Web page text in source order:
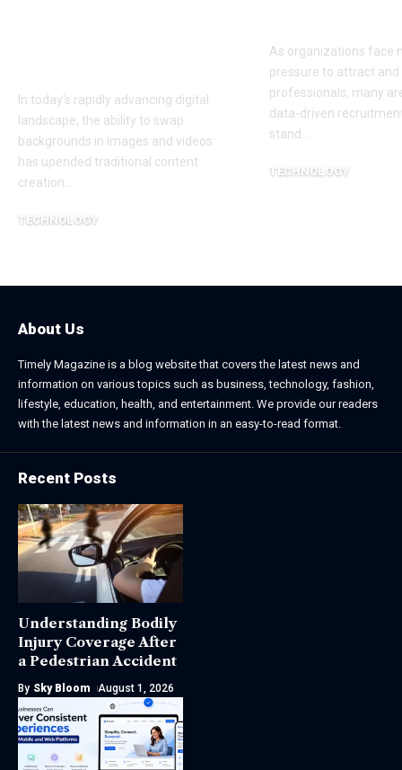
In today's rapidly advancing digital
landscape, the ability to swap
backgrounds in images and videos
has upended traditional content
creation
TECHNOLOGY
As organizations face
pressure to attract
professionals, many
data-driven
stand
TECHNOLOGY
About Us
Timely Magazine is a blog website that covers the latest news and
information on various topics such as business, technology, fashion,
lifestyle, education, health, and entertainment. We provide our readers
with the latest news and information in an easy-to-read format.
Recent Posts
Understanding Bodily
Injury Coverage After
a Pedestrian Accident
By Sky Bloom August 1, 2026